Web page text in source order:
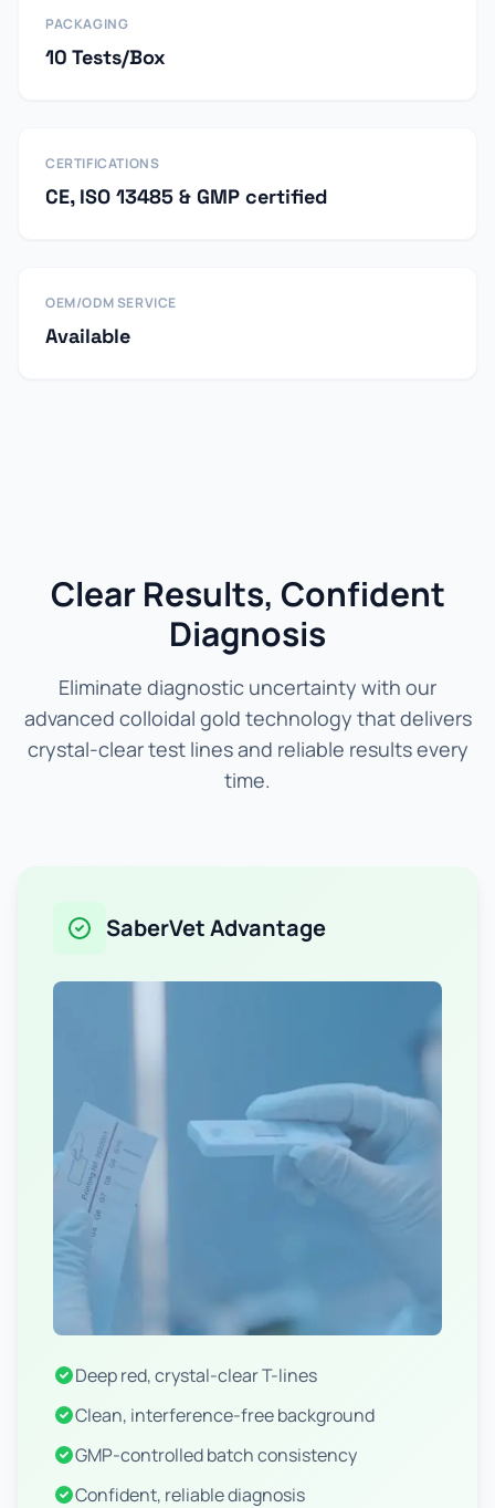
PACKAGING
10 Tests/Box
CERTIFICATIONS
CE, ISO 13485 & GMP certified
OEM/ODM SERVICE
Available
Clear Results, Confident
Diagnosis
Eliminate diagnostic uncertainty with our
advanced colloidal gold technology that delivers
crystal-clear test lines and reliable results every
time.
SaberVet Advantage
Deep red, crystal-clear T-lines
Clean, interference-free background
GMP-controlled batch consistency
Confident, reliable diagnosis